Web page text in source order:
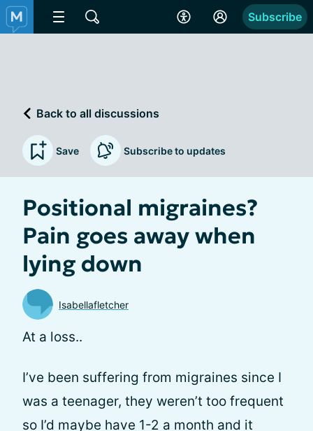
Subscribe
Back to all discussions
Save Subscribe to updates
Positional migraines?
Pain goes away when
lying down
Isabellafletcher
At a loss..
I’ve been suffering from migraines since I
was a teenager, they weren’t too frequent
so I’d maybe have 1-2 a month and it